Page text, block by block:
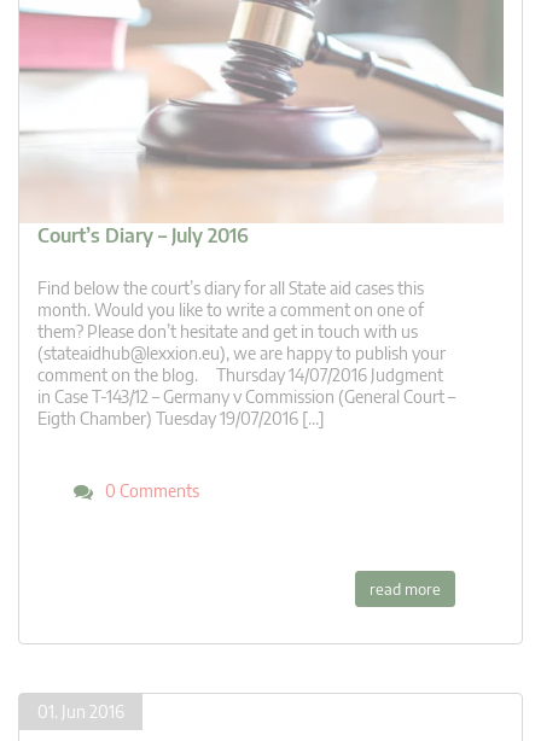
Court’s Diary – July 2016
Find below the court’s diary for all State aid cases this
month. Would you like to write a comment on one of
them? Please don’t hesitate and get in touch with us
(stateaidhub@lexxion.eu), we are happy to publish your
comment on the blog. Thursday 14/07/2016 Judgment
in Case T-143/12 – Germany v Commission (General Court –
Eigth Chamber) Tuesday 19/07/2016 […]
0 Comments
read more
01. Jun 2016